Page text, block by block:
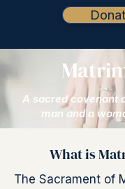
A sacred covenant
man and a
What is
The Sacrament of